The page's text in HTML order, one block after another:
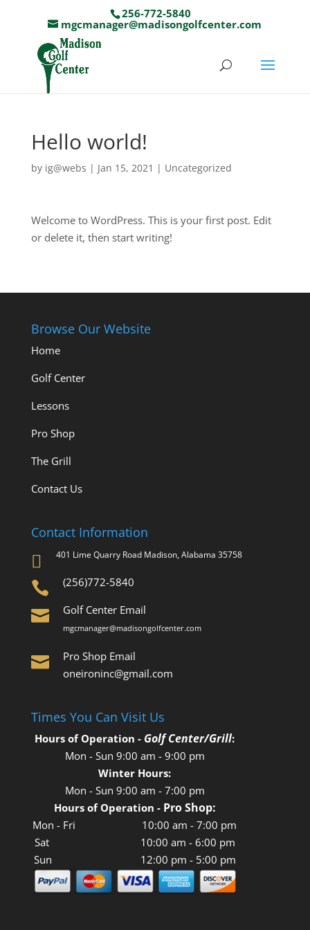
256-772-5840
mgcmanager@madisongolfcenter.com
Hello world!
by ig@webs | Jan 15, 2021 | Uncategorized
Welcome to WordPress. This is your first post. Edit
or delete it, then start writing!
Browse Our Website
Home
Golf Center
Lessons
Pro Shop
The Grill
Contact Us
Contact Information
 401 Lime Quarry Road Madison, Alabama 35758
 (256)772-5840
 Golf Center Email
mgcmanager@madisongolfcenter.com

Pro Shop Email
oneironinc@gmail.com
Times You Can Visit Us
Hours of Operation - Golf Center/Grill:
Mon - Sun 9:00 am - 9:00 pm
Winter Hours:
Mon - Sun 9:00 am - 7:00 pm
Hours of Operation - Pro Shop:
Mon - Fri 10:00 am - 7:00 pm
Sat 10:00 am - 6:00 pm
Sun 12:00 pm - 5:00 pm